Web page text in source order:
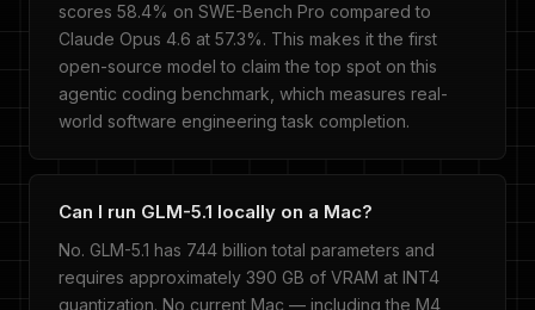
scores 58.4% on SWE-Bench Pro compared to
Claude Opus 4.6 at 57.3%. This makes it the first
open-source model to claim the top spot on this
agentic coding benchmark, which measures real-
world software engineering task completion.
Can I run GLM-5.1 locally on a Mac?
No. GLM-5.1 has 744 billion total parameters and
requires approximately 390 GB of VRAM at INT4
quantization. No current Mac — including the M4